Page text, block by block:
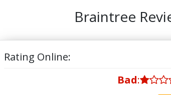
Braintree
Rating Online:
Bad: